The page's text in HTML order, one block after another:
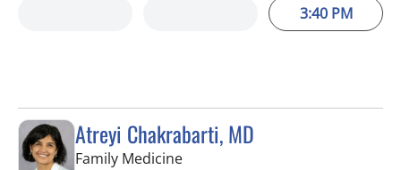
3:40 PM
Atreyi Chakrabarti, MD
Family Medicinein Trinity, FL